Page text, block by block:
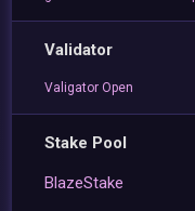
Validator
Valigator Open
Stake Pool
BlazeStake